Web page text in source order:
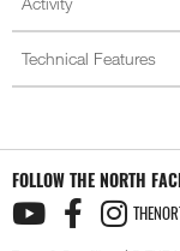
FOLLOW THE NORTH